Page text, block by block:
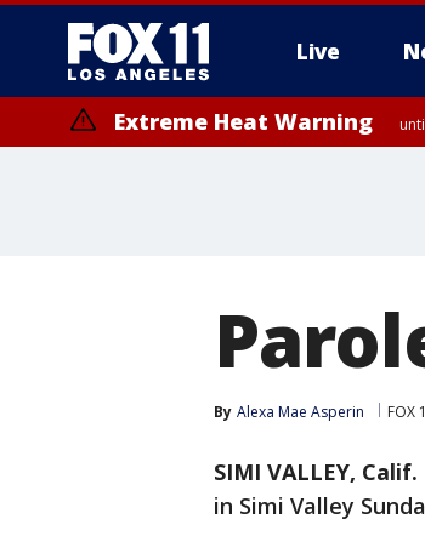
Live
Extreme Heat Warning
By Alexa Mae Asperin FOX
SIMI VALLEY, Calif.
in Simi Valley